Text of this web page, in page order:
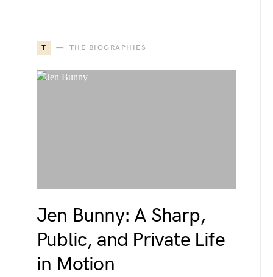
T THE BIOGRAPHIES
Jen Bunny: A Sharp,
Public, and Private Life
in Motion